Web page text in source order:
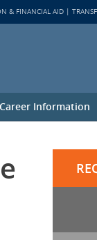
Career Information
& FINANCIAL AID